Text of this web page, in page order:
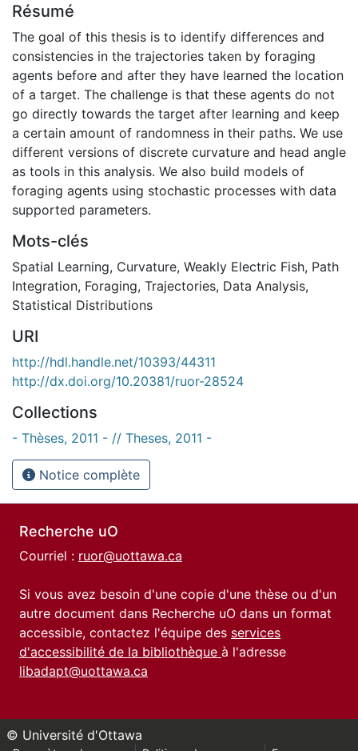
Résumé
The goal of this thesis is to identify differences and
consistencies in the trajectories taken by foraging
agents before and after they have learned the location
of a target. The challenge is that these agents do not
go directly towards the target after learning and keep
a certain amount of randomness in their paths. We use
different versions of discrete curvature and head angle
as tools in this analysis. We also build models of
foraging agents using stochastic processes with data
supported parameters.
Mots-clés
Spatial Learning, Curvature, Weakly Electric Fish, Path
Integration, Foraging, Trajectories, Data Analysis,
Statistical Distributions
URI
http://hdl.handle.net/10393/44311
http://dx.doi.org/10.20381/ruor-28524
Collections
- Thèses, 2011 - // Theses, 2011 -
Notice complète
Recherche uO
Courriel : ruor@uottawa.ca
Si vous avez besoin d'une copie d'une thèse ou d'un
autre document dans Recherche uO dans un format
accessible, contactez l'équipe des services
d'accessibilité de la bibliothèque à l'adresse
libadapt@uottawa.ca
© Université d'Ottawa